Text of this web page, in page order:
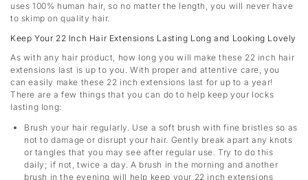
uses 100% human hair, so no matter the length, you will never have
to skimp on quality hair.
Keep Your 22 Inch Hair Extensions Lasting Long and Looking Lovely
As with any hair product, how long you will make these 22 inch hair
extensions last is up to you. With proper and attentive care, you
can easily make these 22 inch extensions last for up to a year!
There are a few things that you can do to help keep your locks
lasting long:
Brush your hair regularly. Use a soft brush with fine bristles so as
not to damage or disrupt your hair. Gently break apart any knots
or tangles that you may see after regular use. Try to do this
daily; if not, twice a day. A brush in the morning and another
brush in the evening will help keep your 22 inch extensions